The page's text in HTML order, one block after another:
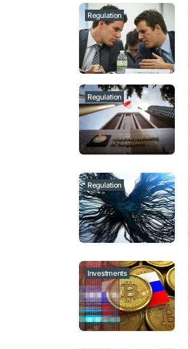
Regulation
Regulation
Regulation
Investments